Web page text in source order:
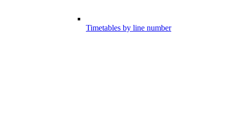
Timetables by line number